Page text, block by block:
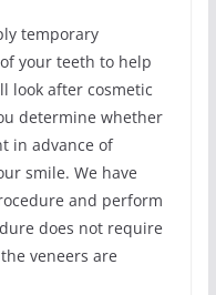
temporary
your teeth to help
look after cosmetic
determine whether
in advance of
smile. We have
and perform
does not require
veneers are